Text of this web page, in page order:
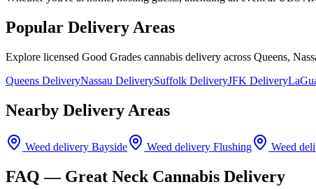
Popular Delivery Areas
Explore licensed Good Grades cannabis delivery across Queens,
Queens DeliveryNassau DeliverySuffolk DeliveryJFK Delivery
Nearby Delivery Areas
Weed delivery Bayside Weed delivery Flushing Weed
FAQ — Great Neck Cannabis Delivery